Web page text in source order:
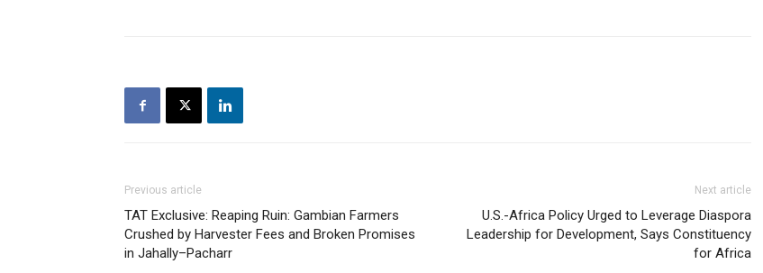
Previous article
TAT Exclusive: Reaping Ruin: Gambian Farmers
Crushed by Harvester Fees and Broken Promises
in Jahally–Pacharr
Next article
U.S.-Africa Policy Urged to Leverage Diaspora
Leadership for Development, Says Constituency
for Africa